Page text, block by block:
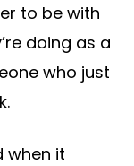
to be with
doing as a
who just
when it